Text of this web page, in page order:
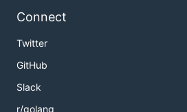
Connect
Twitter
GitHub
Slack
r/golang